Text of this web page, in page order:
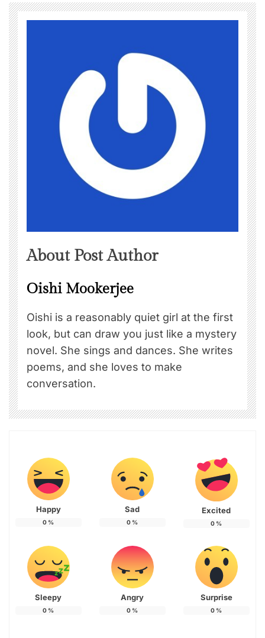
About Post Author
Oishi Mookerjee
Oishi is a reasonably quiet girl at the first
look, but can draw you just like a mystery
novel. She sings and dances. She writes
poems, and she loves to make
conversation.
Happy
0 %
Sad
0 %
Excited
0 %
Sleepy
0 %
Angry
0 %
Surprise
0 %